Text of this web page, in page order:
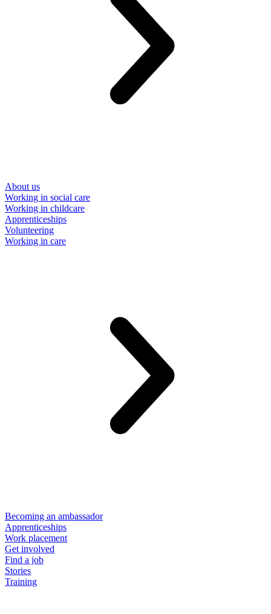
About us
Working in social care
Working in childcare
Apprenticeships
Volunteering
Working in care
Becoming an ambassador
Apprenticeships
Work placement
Get involved
Find a job
Stories
Training